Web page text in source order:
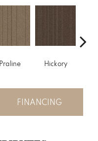
Praline Hickory
FINANCING